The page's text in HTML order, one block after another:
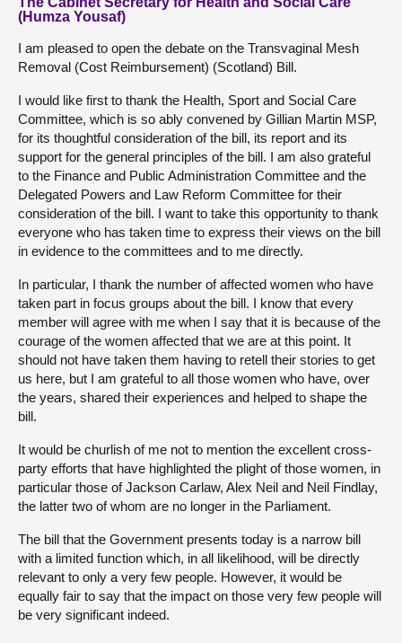
(Humza Yousaf)
I am pleased to open the debate on the Transvaginal Mesh
Removal (Cost Reimbursement) (Scotland) Bill.
I would like first to thank the Health, Sport and Social Care
Committee, which is so ably convened by Gillian Martin MSP,
for its thoughtful consideration of the bill, its report and its
support for the general principles of the bill. I am also grateful
to the Finance and Public Administration Committee and the
Delegated Powers and Law Reform Committee for their
consideration of the bill. I want to take this opportunity to thank
everyone who has taken time to express their views on the bill
in evidence to the committees and to me directly.
In particular, I thank the number of affected women who have
taken part in focus groups about the bill. I know that every
member will agree with me when I say that it is because of the
courage of the women affected that we are at this point. It
should not have taken them having to retell their stories to get
us here, but I am grateful to all those women who have, over
the years, shared their experiences and helped to shape the
bill.
It would be churlish of me not to mention the excellent cross-
party efforts that have highlighted the plight of those women, in
particular those of Jackson Carlaw, Alex Neil and Neil Findlay,
the latter two of whom are no longer in the Parliament.
The bill that the Government presents today is a narrow bill
with a limited function which, in all likelihood, will be directly
relevant to only a very few people. However, it would be
equally fair to say that the impact on those very few people will
be very significant indeed.